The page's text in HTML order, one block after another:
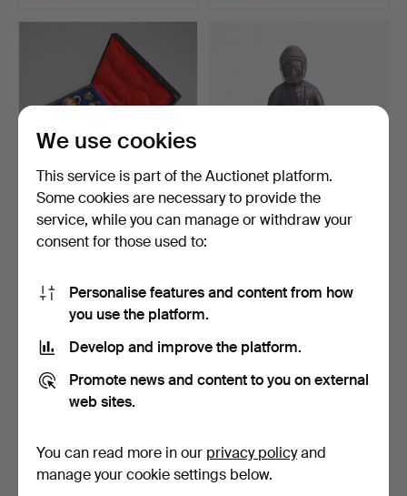
A Satsuma tea set, 15
pieces in a bag, dra…
211 USD
Incense lamp, Buddha,
32 USD
We use cookies
This service is part of the Auctionet platform.
Some cookies are necessary to provide the
service, while you can manage or withdraw your
consent for those used to:
Personalise features and content from how
you use the platform.
Develop and improve the platform.
Promote news and content to you on external
web sites.
You can read more in our privacy policyand
manage your cookie settings below.